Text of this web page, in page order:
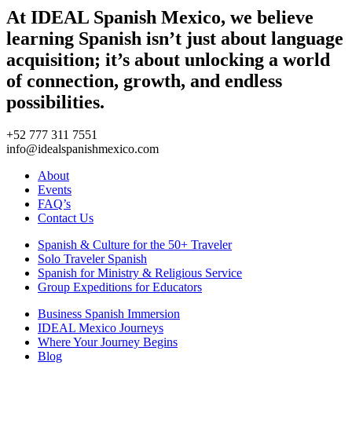
At IDEAL Spanish Mexico, we believe
learning Spanish isn’t just about language
acquisition; it’s about unlocking a world
of connection, growth, and endless
possibilities.
+52 777 311 7551
info@idealspanishmexico.com
About
Events
FAQ’s
Contact Us
Spanish & Culture for the 50+ Traveler
Solo Traveler Spanish
Spanish for Ministry & Religious Service
Group Expeditions for Educators
Business Spanish Immersion
IDEAL Mexico Journeys
Where Your Journey Begins
Blog